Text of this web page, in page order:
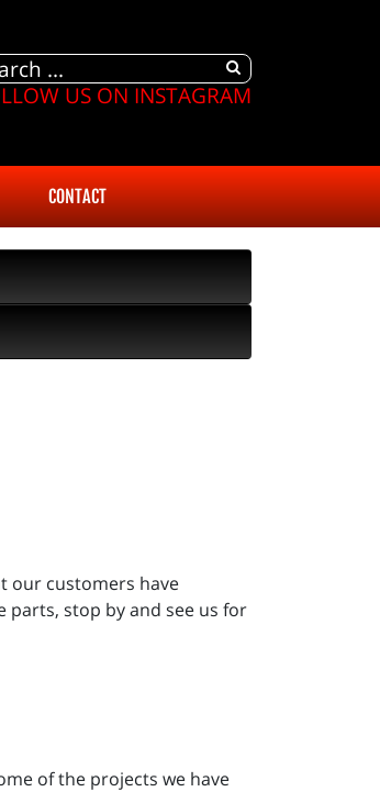
US ON INSTAGRAM
CONTACT
our customers have
stop by and see us for
of the projects we have